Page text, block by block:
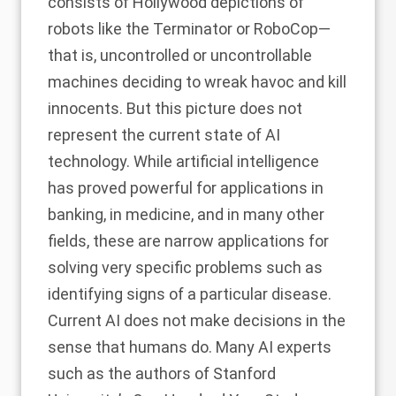
robots like the Terminator or RoboCop—
that is, uncontrolled or uncontrollable
machines deciding to wreak havoc and kill
innocents. But this picture does not
represent the current state of AI
technology. While artificial intelligence
has proved powerful for applications in
banking, in medicine, and in many other
fields, these are narrow applications for
solving very specific problems such as
identifying signs of a particular disease.
Current AI does not make decisions in the
sense that humans do. Many AI experts
such as the authors of Stanford